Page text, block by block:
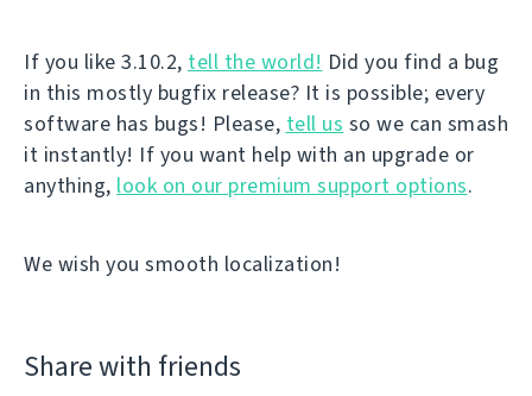
If you like 3.10.2, tell the world! Did you find a bug
in this mostly bugfix release? It is possible; every
software has bugs! Please, tell us so we can smash
it instantly! If you want help with an upgrade or
anything, look on our premium support options.
We wish you smooth localization!
Share with friends